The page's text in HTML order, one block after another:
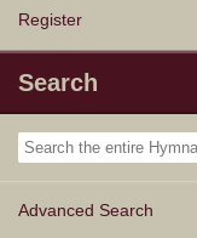
Register
Search
Advanced Search